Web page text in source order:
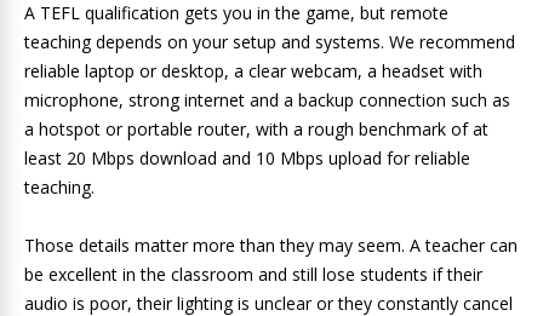
A TEFL qualification gets you in the game, but remote
teaching depends on your setup and systems. We recommend
reliable laptop or desktop, a clear webcam, a headset with
microphone, strong internet and a backup connection such as
a hotspot or portable router, with a rough benchmark of at
least 20 Mbps download and 10 Mbps upload for reliable
teaching.
Those details matter more than they may seem. A teacher can
be excellent in the classroom and still lose students if their
audio is poor, their lighting is unclear or they constantly cancel